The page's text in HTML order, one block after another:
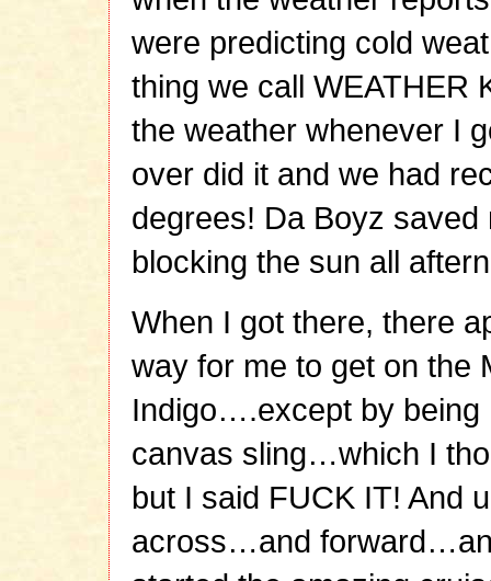
were predicting cold
thing we call WEATHER
the weather whenever I
over did it and we had
degrees! Da Boyz saved
blocking the sun all
When I got there, there
way for me to get on the
Indigo….except by being
canvas sling…which I
but I said FUCK IT! And
across…and